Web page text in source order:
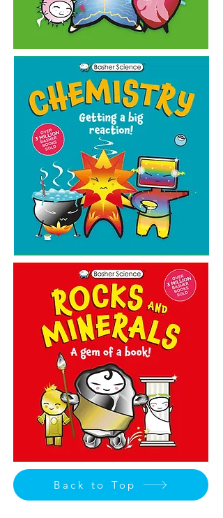
Back to Top